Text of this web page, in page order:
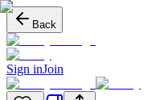
Back
Sign inJoin